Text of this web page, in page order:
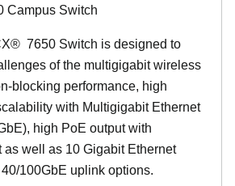
Campus Switch
® 7650 Switch is designed to
of the multigigabit wireless
blocking performance, high
with Multigigabit Ethernet
high PoE output with
as well as 10 Gigabit Ethernet
100GbE uplink options.